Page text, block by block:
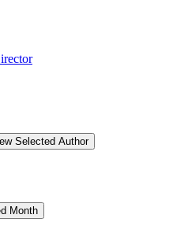
Selected Author
Month